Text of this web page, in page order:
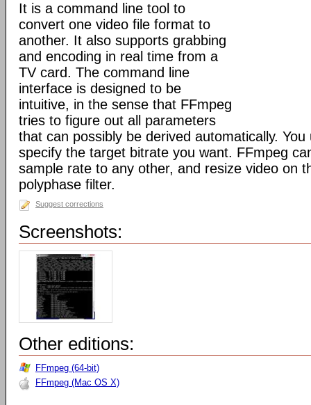
It is a command line tool to
convert one video file format to
another. It also supports grabbing
and encoding in real time from a
TV card. The command line
interface is designed to be
intuitive, in the sense that FFmpeg
tries to figure out all parameters
that can possibly be derived automatically.
specify the target bitrate you want. FFmpeg
sample rate to any other, and resize video on
polyphase filter.
Suggest corrections
Screenshots:
Other editions:
FFmpeg (64-bit)
FFmpeg (Mac OS X)